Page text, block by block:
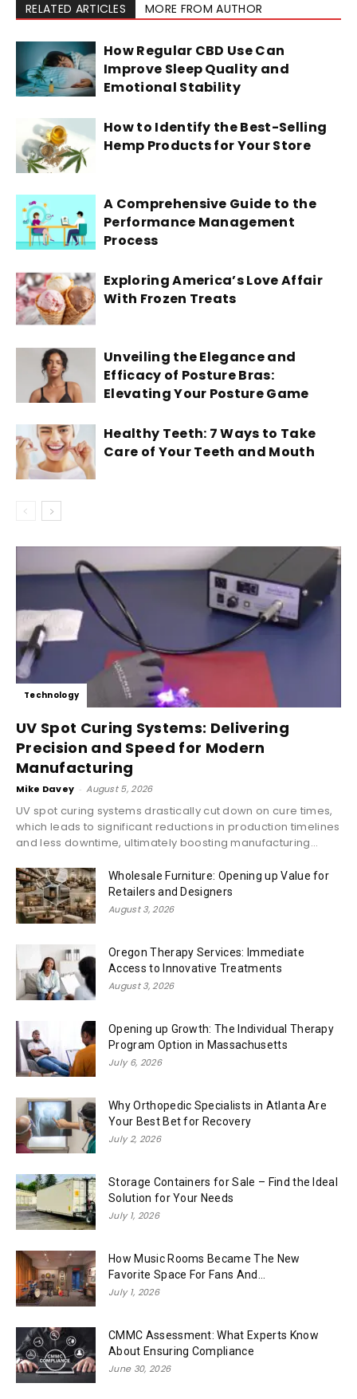
RELATED ARTICLES MORE FROM AUTHOR
How Regular CBD Use Can
Improve Sleep Quality and
Emotional Stability
How to Identify the Best-Selling
Hemp Products for Your Store
A Comprehensive Guide to the
Performance Management
Process
Exploring America’s Love Affair
With Frozen Treats
Unveiling the Elegance and
Efficacy of Posture Bras:
Elevating Your Posture Game
Healthy Teeth: 7 Ways to Take
Care of Your Teeth and Mouth
Technology
UV Spot Curing Systems: Delivering
Precision and Speed for Modern
Manufacturing
Mike Davey - August 5, 2026
UV spot curing systems drastically cut down on cure times,
which leads to significant reductions in production timelines
and less downtime, ultimately boosting manufacturing...
Wholesale Furniture: Opening up Value for
Retailers and Designers
August 3, 2026
Oregon Therapy Services: Immediate
Access to Innovative Treatments
August 3, 2026
Opening up Growth: The Individual Therapy
Program Option in Massachusetts
July 6, 2026
Why Orthopedic Specialists in Atlanta Are
Your Best Bet for Recovery
July 2, 2026
Storage Containers for Sale – Find the Ideal
Solution for Your Needs
July 1, 2026
How Music Rooms Became The New
Favorite Space For Fans And...
July 1, 2026
CMMC Assessment: What Experts Know
About Ensuring Compliance
June 30, 2026